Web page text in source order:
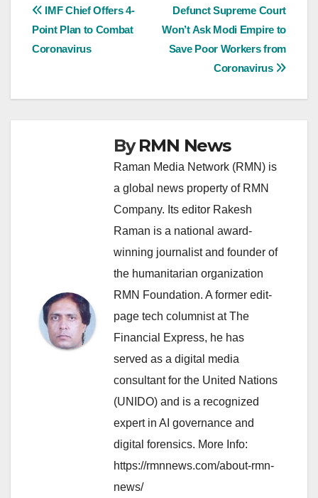
Post
navigation
Defunct Supreme Court
Won’t Ask Modi Empire to
Save Poor Workers from
Coronavirus
IMF Chief Offers 4-
Point Plan to Combat
Coronavirus
ByRMN News
Raman Media Network (RMN) is
a global news property of RMN
Company. Its editor Rakesh
Raman is a national award-
winning journalist and founder of
the humanitarian organization
RMN Foundation. A former edit-
page tech columnist at The
Financial Express, he has
served as a digital media
consultant for the United Nations
(UNIDO) and is a recognized
expert in AI governance and
digital forensics. More Info:
https://rmnnews.com/about-rmn-
news/